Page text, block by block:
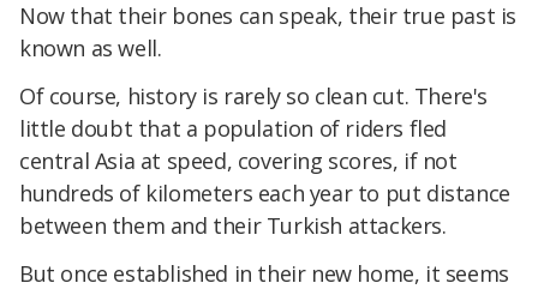
Now that their bones can speak, their true past is
known as well.
Of course, history is rarely so clean cut. There's
little doubt that a population of riders fled
central Asia at speed, covering scores, if not
hundreds of kilometers each year to put distance
between them and their Turkish attackers.
But once established in their new home, it seems